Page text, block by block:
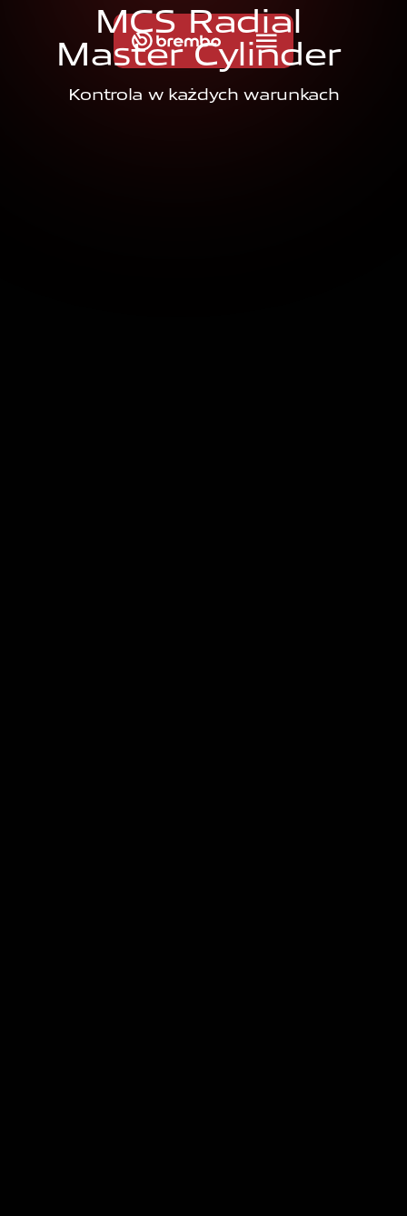
MCS Radial
Master Cylinder
Kontrola w każdych warunkach